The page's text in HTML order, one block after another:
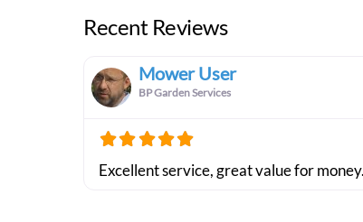
Recent Reviews
Mower User
BP Garden Services
Excellent service, great value for